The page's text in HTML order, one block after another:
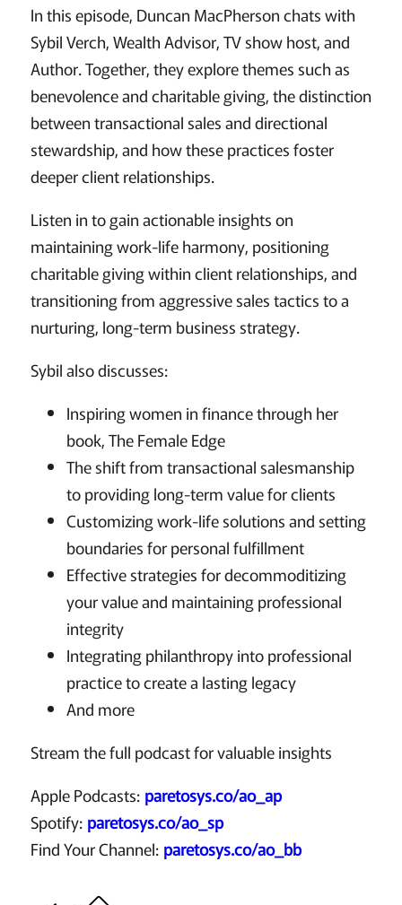
In this episode, Duncan MacPherson chats with
Sybil Verch, Wealth Advisor, TV show host, and
Author. Together, they explore themes such as
benevolence and charitable giving, the distinction
between transactional sales and directional
stewardship, and how these practices foster
deeper client relationships.
Listen in to gain actionable insights on
maintaining work-life harmony, positioning
charitable giving within client relationships, and
transitioning from aggressive sales tactics to a
nurturing, long-term business strategy.
Sybil also discusses:
Inspiring women in finance through her
book, The Female Edge
The shift from transactional salesmanship
to providing long-term value for clients
Customizing work-life solutions and setting
boundaries for personal fulfillment
Effective strategies for decommoditizing
your value and maintaining professional
integrity
Integrating philanthropy into professional
practice to create a lasting legacy
And more
Stream the full podcast for valuable insights
Apple Podcasts: paretosys.co/ao_ap
Spotify: paretosys.co/ao_sp
Find Your Channel: paretosys.co/ao_bb